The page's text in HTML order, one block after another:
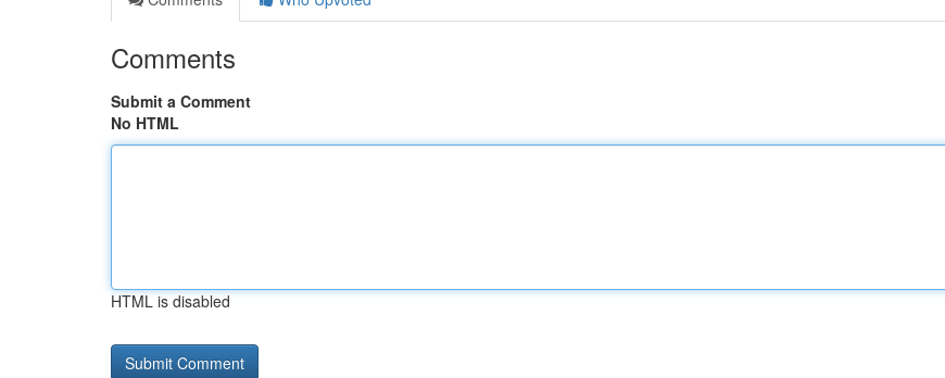
Comments
Submit a Comment
No HTML
HTML is disabled